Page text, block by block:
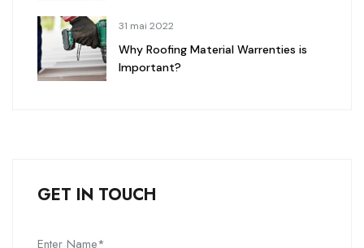
31 mai 2022
Why Roofing Material Warrenties is
Important?
GET IN TOUCH